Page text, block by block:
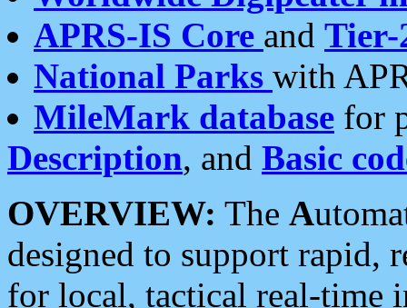
APRS-IS Core and Tier-
National Parks with
MileMark database for
Description, and Basic
OVERVIEW: The A
designed to support rapid,
for local, tactical real-time